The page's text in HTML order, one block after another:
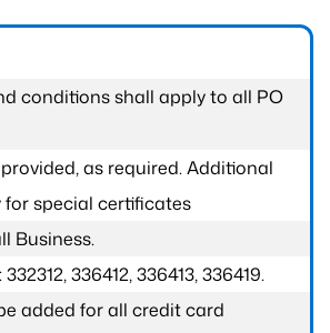
conditions shall apply to all PO
as required. Additional
special certificates
Business.
336412, 336413, 336419.
added for all credit card